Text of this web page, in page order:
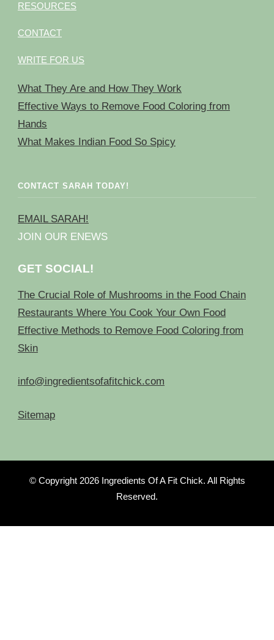
RESOURCES
CONTACT
WRITE FOR US
What They Are and How They Work
Effective Ways to Remove Food Coloring from
Hands
What Makes Indian Food So Spicy
CONTACT SARAH TODAY!
EMAIL SARAH!
JOIN OUR ENEWS
GET SOCIAL!
The Crucial Role of Mushrooms in the Food Chain
Restaurants Where You Cook Your Own Food
Effective Methods to Remove Food Coloring from
Skin
info@ingredientsofafitchick.com
Sitemap
© Copyright 2026 Ingredients Of A Fit Chick. All Rights
Reserved.